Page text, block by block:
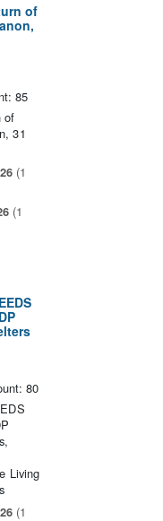
of
85
of
31
(1
(1
80
Living
(1